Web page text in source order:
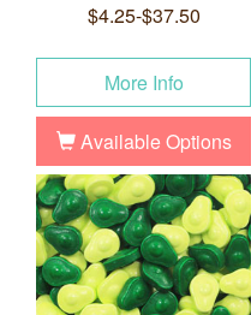
$4.25-$37.50
More Info
Available Options